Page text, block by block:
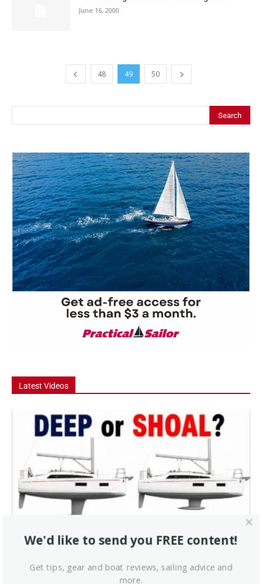
June 16, 2000
48 49 50
Latest Videos
Deep Keel vs Shoal Draft – Which Should
Deep keel or shoal draft: which should you buy? In this episode, we
We'd like to send you FREE content!
Get tips, gear and boat reviews, sailing advice and
more.